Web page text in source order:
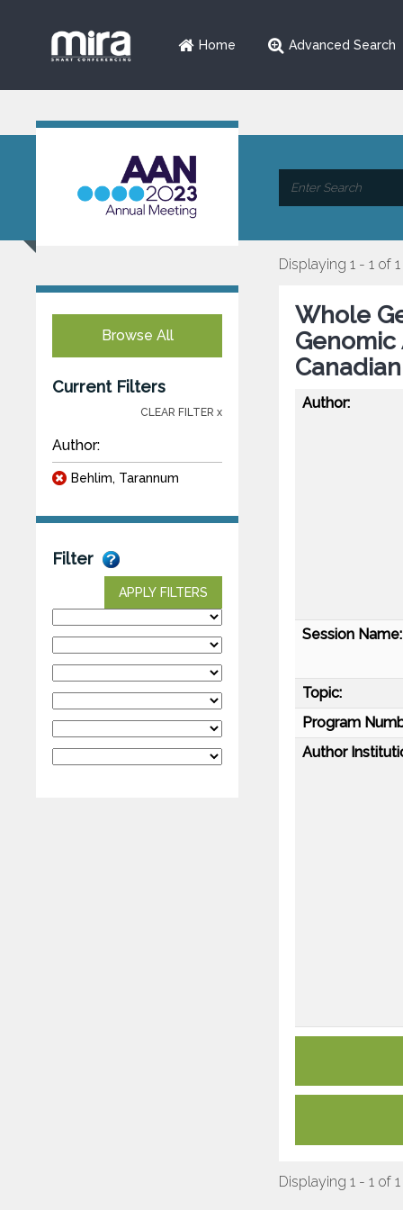
Home Advanced Search
Browse All
Current Filters
CLEAR FILTER x
Author:
Behlim, Tarannum
Filter
APPLY FILTERS
Displaying 1 - 1 of 1
Whole
Author:
Session Name:
Topic:
Program
Author
Displaying 1 - 1 of 1